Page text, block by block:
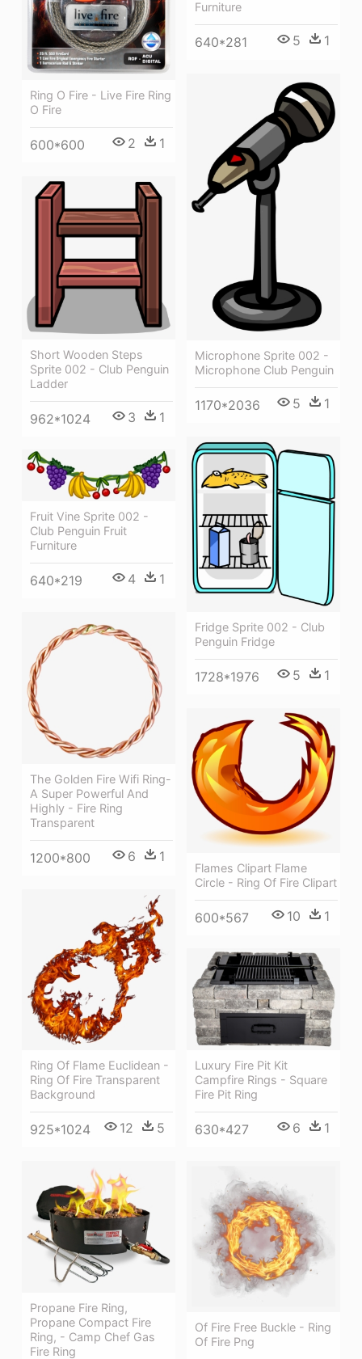
Ring O Fire - Live Fire Ring
O Fire
600*600 2 1
Furniture
640*281 5 1
Microphone Sprite 002 -
Microphone Club Penguin
1170*2036 5 1
Short Wooden Steps
Sprite 002 - Club Penguin
Ladder
962*1024 3 1
Fridge Sprite 002 - Club
Penguin Fridge
1728*1976 5 1
Fruit Vine Sprite 002 -
Club Penguin Fruit
Furniture
640*219 4 1
The Golden Fire Wifi Ring-
A Super Powerful And
Highly - Fire Ring
Transparent
1200*800 6 1
Flames Clipart Flame
Circle - Ring Of Fire Clipart
600*567 10 1
Ring Of Flame Euclidean -
Ring Of Fire Transparent
Background
925*1024 12 5
Luxury Fire Pit Kit
Campfire Rings - Square
Fire Pit Ring
630*427 6 1
Propane Fire Ring,
Propane Compact Fire
Ring, - Camp Chef Gas
Fire Ring
Of Fire Free Buckle - Ring
Of Fire Png